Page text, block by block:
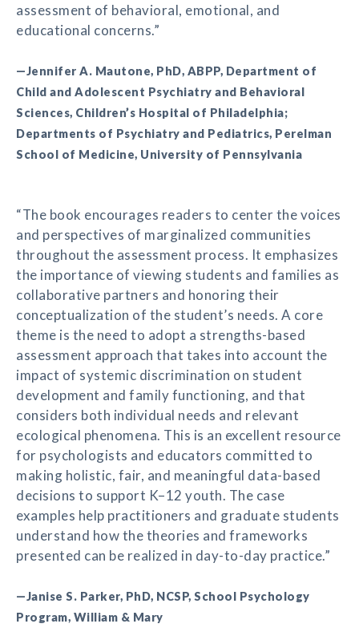
assessment of behavioral, emotional, and
educational concerns.”
—Jennifer A. Mautone, PhD, ABPP, Department of
Child and Adolescent Psychiatry and Behavioral
Sciences, Children’s Hospital of Philadelphia;
Departments of Psychiatry and Pediatrics, Perelman
School of Medicine, University of Pennsylvania
“The book encourages readers to center the voices
and perspectives of marginalized communities
throughout the assessment process. It emphasizes
the importance of viewing students and families as
collaborative partners and honoring their
conceptualization of the student’s needs. A core
theme is the need to adopt a strengths-based
assessment approach that takes into account the
impact of systemic discrimination on student
development and family functioning, and that
considers both individual needs and relevant
ecological phenomena. This is an excellent resource
for psychologists and educators committed to
making holistic, fair, and meaningful data-based
decisions to support K–12 youth. The case
examples help practitioners and graduate students
understand how the theories and frameworks
presented can be realized in day-to-day practice.”
—Janise S. Parker, PhD, NCSP, School Psychology
Program, William & Mary